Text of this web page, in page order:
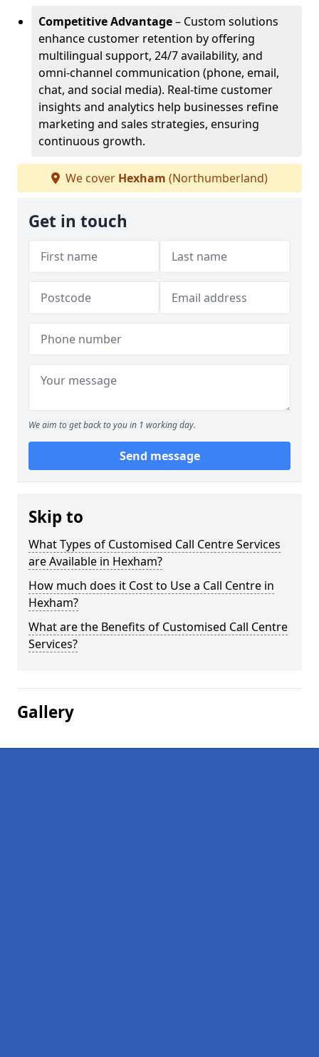
Competitive Advantage– Custom solutions
enhance customer retention by offering
multilingual support, 24/7 availability, and
omni-channel communication (phone, email,
chat, and social media). Real-time customer
insights and analytics help businesses refine
marketing and sales strategies, ensuring
continuous growth.
We cover Hexham (Northumberland)
Get in touch
We aim to get back to you in 1 working day.
Send message
Skip to
What Types of Customised Call Centre Services
are Available in Hexham?
How much does it Cost to Use a Call Centre in
Hexham?
What are the Benefits of Customised Call Centre
Services?
Gallery